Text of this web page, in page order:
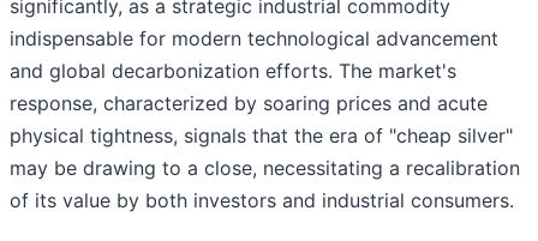
significantly, as a strategic industrial commodity
indispensable for modern technological advancement
and global decarbonization efforts. The market's
response, characterized by soaring prices and acute
physical tightness, signals that the era of "cheap silver"
may be drawing to a close, necessitating a recalibration
of its value by both investors and industrial consumers.